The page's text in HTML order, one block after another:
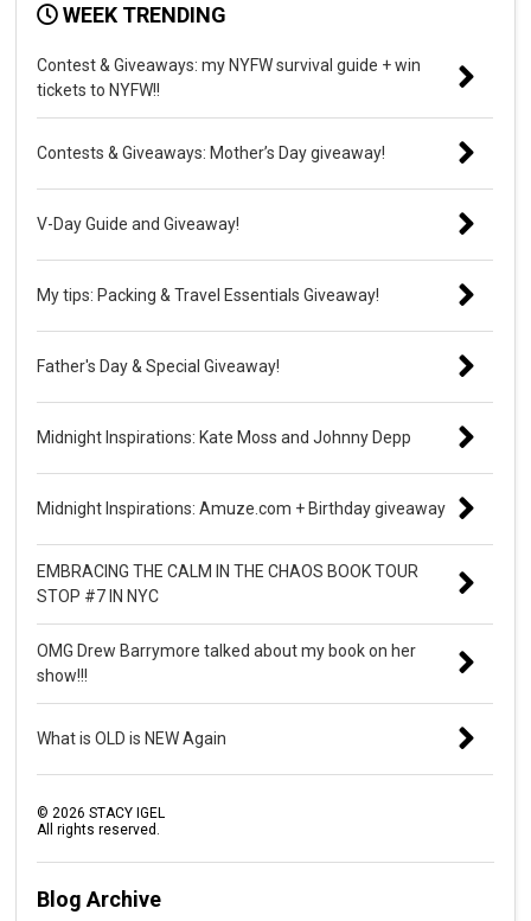
WEEK TRENDING
Contest & Giveaways: my NYFW survival guide + win
tickets to NYFW!!
Contests & Giveaways: Mother’s Day giveaway!
V-Day Guide and Giveaway!
My tips: Packing & Travel Essentials Giveaway!
Father's Day & Special Giveaway!
Midnight Inspirations: Kate Moss and Johnny Depp
Midnight Inspirations: Amuze.com + Birthday giveaway
EMBRACING THE CALM IN THE CHAOS BOOK TOUR
STOP #7 IN NYC
OMG Drew Barrymore talked about my book on her
show!!!
What is OLD is NEW Again
© 2026 STACY IGEL
All rights reserved.
Blog Archive